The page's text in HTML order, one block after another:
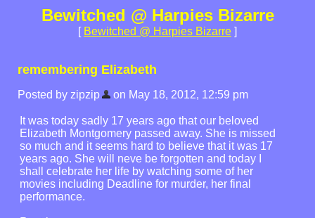
Bewitched @ Harpies Bizarre
[ Bewitched @ Harpies Bizarre ]
remembering Elizabeth
Posted by zipzip on May 18, 2012, 12:59 pm
It was today sadly 17 years ago that our beloved
Elizabeth Montgomery passed away. She is missed
so much and it seems hard to believe that it was 17
years ago. She will neve be forgotten and today I
shall celebrate her life by watching some of her
movies including Deadline for murder, her final
performance.